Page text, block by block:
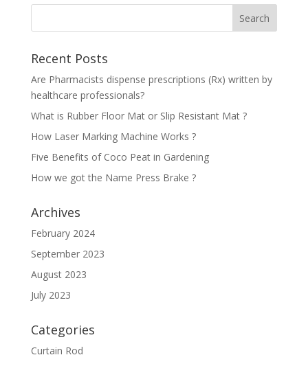
Recent Posts
Are Pharmacists dispense prescriptions (Rx) written by
healthcare professionals?
What is Rubber Floor Mat or Slip Resistant Mat ?
How Laser Marking Machine Works ?
Five Benefits of Coco Peat in Gardening
How we got the Name Press Brake ?
Archives
February 2024
September 2023
August 2023
July 2023
Categories
Curtain Rod